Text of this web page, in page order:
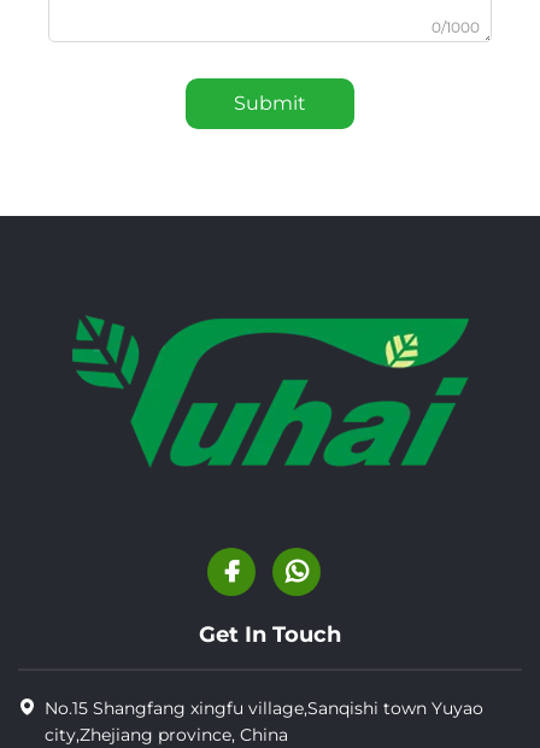
0/1000
Submit
Get In Touch
No.15 Shangfang xingfu village,Sanqishi town Yuyao
city,Zhejiang province, China